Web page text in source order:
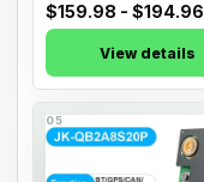
$159.98 - $194.96
View details
05